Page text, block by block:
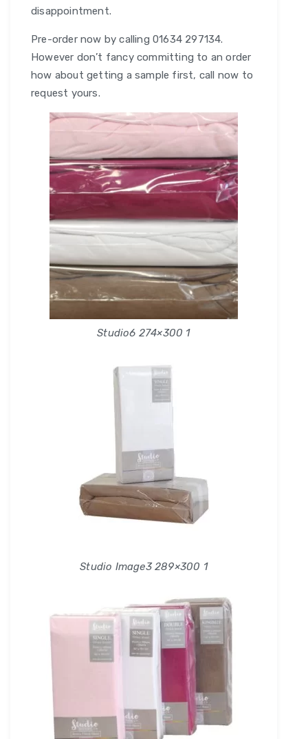
disappointment.
Pre-order now by calling 01634 297134.
However don’t fancy committing to an order
how about getting a sample first, call now to
request yours.
Studio6 274×300 1
Studio Image3 289×300 1